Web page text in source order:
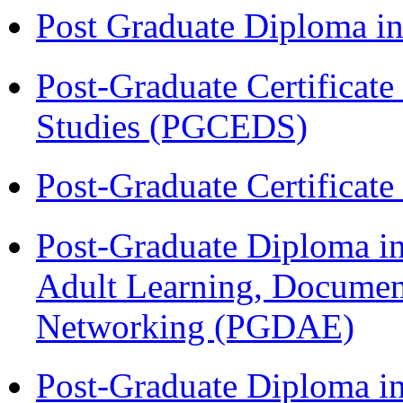
Post Graduate Diploma
Post-Graduate
Studies (PGCEDS)
Post-Graduate
Post-Graduate Diploma
Adult Learning,
Networking (PGDAE)
Post-Graduate Diploma